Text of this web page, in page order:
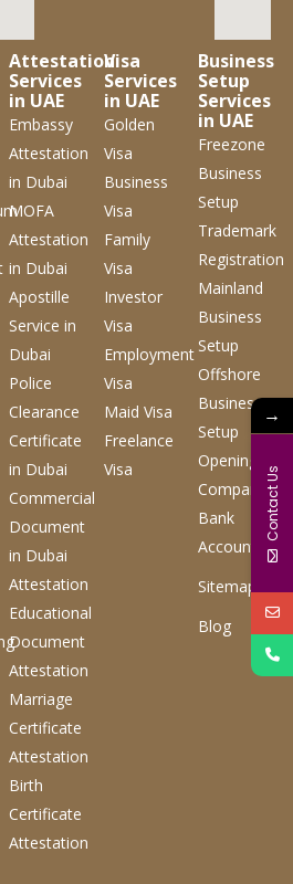
Attestation
Services
in UAE
Embassy
Attestation
in Dubai
MOFA
Attestation
in Dubai
Apostille
Servicein
Dubai
Police
Clearance
Certificate
in Dubai
Commercial
Document
in Dubai
Attestation
Educational
Document
Attestation
Marriage
Certificate
Attestation
Birth
Certificate
Attestation
Visa
Services
in UAE
Golden
Visa
Business
Visa
Family
Visa
Investor
Visa
Employment
Visa
Maid Visa
Freelance
Visa
Business
Setup
Services
in UAE
Freezone
Business
Setup
Trademark
Registration
Mainland
Business
Setup
Offshore
Business
Setup
Opening
Company
Bank
Account
Sitemap
Blog
→
Contact Us